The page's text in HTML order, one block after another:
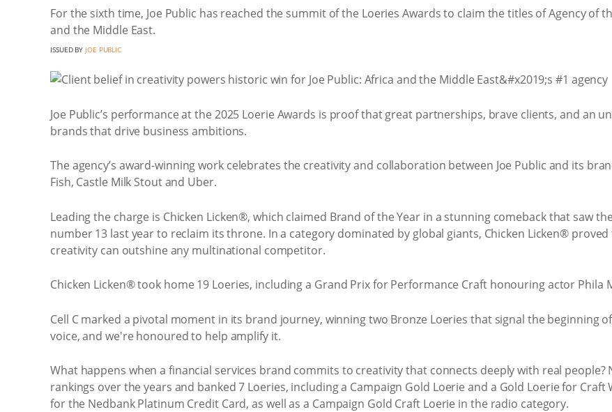
For the sixth time, Joe Public has reached the summit of the Loeries Awards to claim the titles of Agency of
and the Middle East.
ISSUED BY JOE PUBLIC
Joe Public’s performance at the 2025 Loerie Awards is proof that great partnerships, brave clients, and an
brands that drive business ambitions.
The agency’s award-winning work celebrates the creativity and collaboration between Joe Public and its
Fish, Castle Milk Stout and Uber.
Leading the charge is Chicken Licken®, which claimed Brand of the Year in a stunning comeback that saw
number 13 last year to reclaim its throne. In a category dominated by global giants, Chicken Licken®
creativity can outshine any multinational competitor.
Chicken Licken® took home 19 Loeries, including a Grand Prix for Performance Craft honouring actor Phila
Cell C marked a pivotal moment in its brand journey, winning two Bronze Loeries that signal the beginning
voice, and we're honoured to help amplify it.
What happens when a financial services brand commits to creativity that connects deeply with real
rankings over the years and banked 7 Loeries, including a Campaign Gold Loerie and a Gold Loerie for
for the Nedbank Platinum Credit Card, as well as a Campaign Gold Craft Loerie in the radio category.